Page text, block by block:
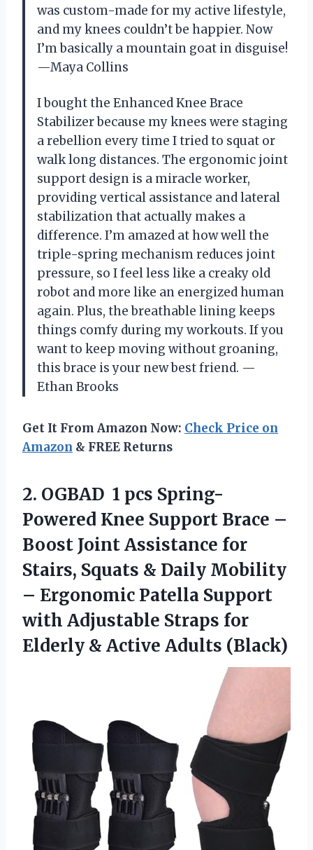
was custom-made for my active lifestyle,
and my knees couldn’t be happier. Now
I’m basically a mountain goat in disguise!
—Maya Collins
I bought the Enhanced Knee Brace
Stabilizer because my knees were staging
a rebellion every time I tried to squat or
walk long distances. The ergonomic joint
support design is a miracle worker,
providing vertical assistance and lateral
stabilization that actually makes a
difference. I’m amazed at how well the
triple-spring mechanism reduces joint
pressure, so I feel less like a creaky old
robot and more like an energized human
again. Plus, the breathable lining keeps
things comfy during my workouts. If you
want to keep moving without groaning,
this brace is your new best friend. —
Ethan Brooks
Get It From Amazon Now: Check Price on
Amazon & FREE Returns
2. OGBAD ㅤ 1 pcs Spring-
Powered Knee Support Brace –
Boost Joint Assistance for
Stairs, Squats & Daily Mobility
– Ergonomic Patella Support
with Adjustable Straps for
Elderly & Active Adults (Black)